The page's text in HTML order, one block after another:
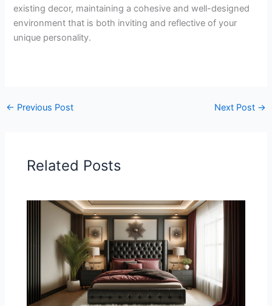
existing decor, maintaining a cohesive and well-designed
environment that is both inviting and reflective of your
unique personality.
← Previous Post Next Post →
Related Posts